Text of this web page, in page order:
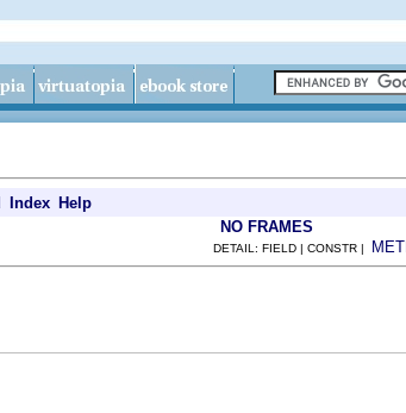
Index Help
NO FRAMES
DETAIL: FIELD | CONSTR |